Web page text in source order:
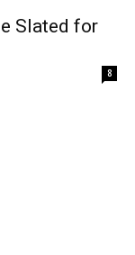
Slated for
8